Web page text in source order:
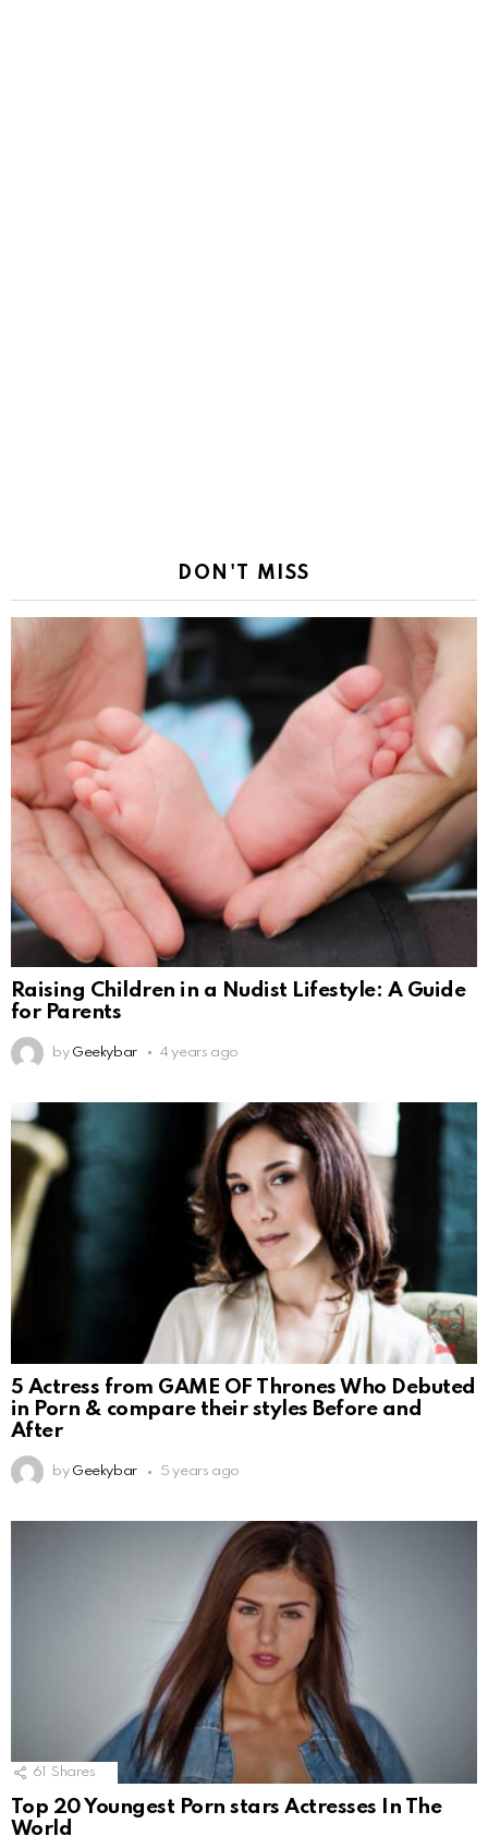
DON'T MISS
Raising Children in a Nudist Lifestyle: A Guide
for Parents
by Geekybar 4 years ago
5 Actress from GAME OF Thrones Who Debuted
in Porn & compare their styles Before and
After
by Geekybar 5 years ago
61 Shares
Top 20 Youngest Porn stars Actresses In The
World